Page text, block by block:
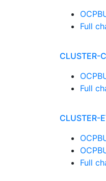
Full
CLUSTER-
Full
CLUSTER-
Full